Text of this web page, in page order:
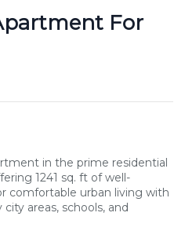
For
in the prime residential
1241 sq. ft of well-
comfortable urban living with
areas, schools, and